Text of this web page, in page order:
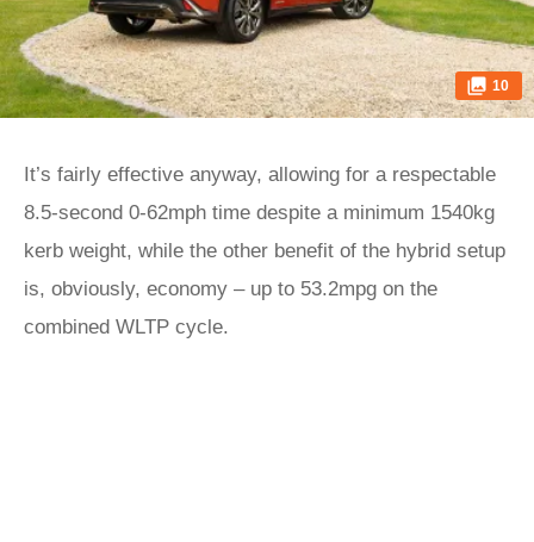
10
It’s fairly effective anyway, allowing for a respectable
8.5-second 0-62mph time despite a minimum 1540kg
kerb weight, while the other benefit of the hybrid setup
is, obviously, economy – up to 53.2mpg on the
combined WLTP cycle.